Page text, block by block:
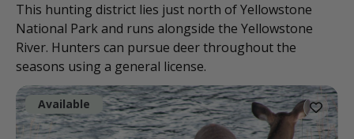
This hunting district lies just north of Yellowstone
National Park and runs alongside the Yellowstone
River. Hunters can pursue deer throughout the
seasons using a general license.
Available